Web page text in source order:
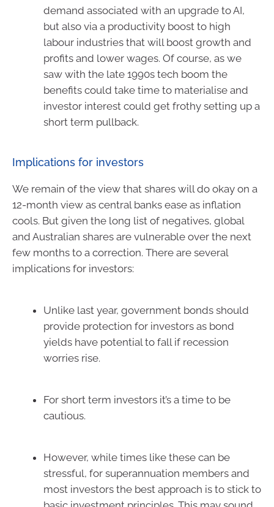
demand associated with an upgrade to AI,
but also via a productivity boost to high
labour industries that will boost growth and
profits and lower wages. Of course, as we
saw with the late 1990s tech boom the
benefits could take time to materialise and
investor interest could get frothy setting up a
short term pullback.
Implications for investors
We remain of the view that shares will do okay on a
12-month view as central banks ease as inflation
cools. But given the long list of negatives, global
and Australian shares are vulnerable over the next
few months to a correction. There are several
implications for investors:
Unlike last year, government bonds should
provide protection for investors as bond
yields have potential to fall if recession
worries rise.
For short term investors it’s a time to be
cautious.
However, while times like these can be
stressful, for superannuation members and
most investors the best approach is to stick to